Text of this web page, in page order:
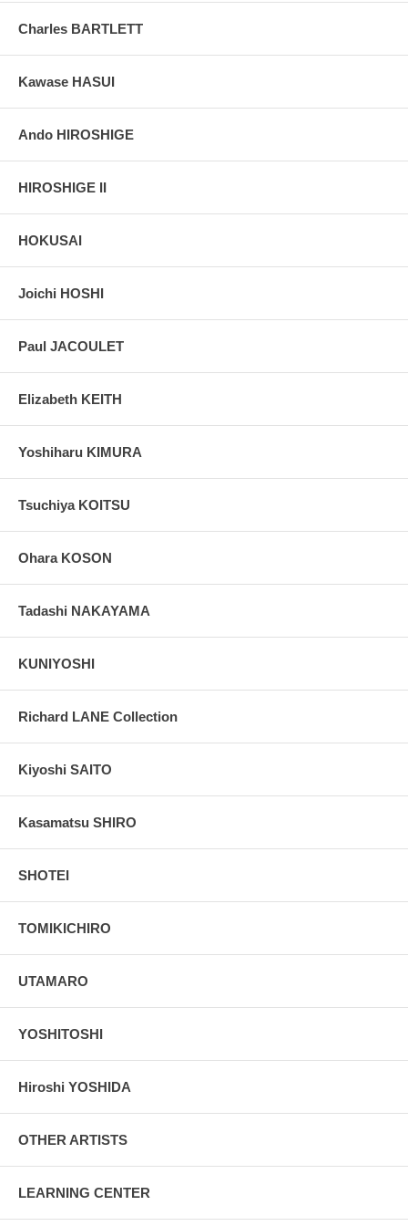
live, and becomes a monk.
Pictures:Pictures are taken outdoor, in the shade, to reflect true
colors, without any enhancements of any kind. The last picture is
grain, holes if any, or other possible flaws.
Charles BARTLETT
Kawase HASUI
Ando HIROSHIGE
HIROSHIGE II
HOKUSAI
Joichi HOSHI
Paul JACOULET
Elizabeth KEITH
Yoshiharu KIMURA
Tsuchiya KOITSU
Ohara KOSON
Tadashi NAKAYAMA
KUNIYOSHI
Richard LANE Collection
Kiyoshi SAITO
Kasamatsu SHIRO
SHOTEI
TOMIKICHIRO
UTAMARO
YOSHITOSHI
Hiroshi YOSHIDA
OTHER ARTISTS
LEARNING CENTER